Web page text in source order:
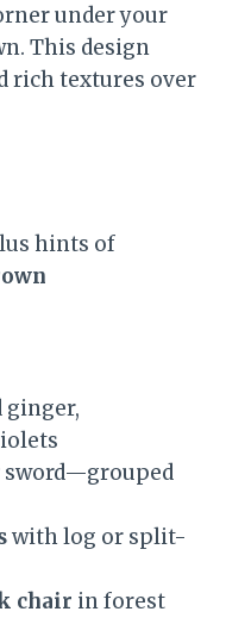
under your
This design
rich textures over
hints of
with log or split-
chair in forest